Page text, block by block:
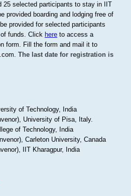
25 selected participants to stay in IIT
provided boarding and lodging free of
provided for selected participants
funds. Click hereto access a
form. Fill the form and mail it to
The last date for registration is
of Technology, India
University of Pisa, Italy.
of Technology, India
Carleton University, Canada
IIT Kharagpur, India